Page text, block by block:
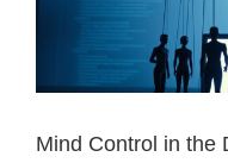
Mind Control in the